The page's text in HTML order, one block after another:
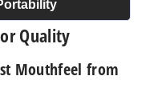
Quality
Mouthfeel from